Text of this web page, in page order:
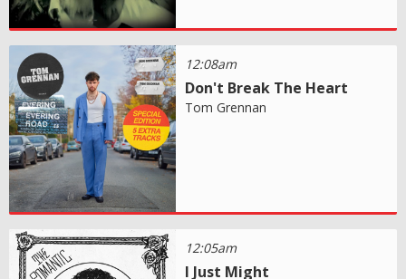
12:08am
Don't Break The Heart
Tom Grennan
12:05am
I Just Might